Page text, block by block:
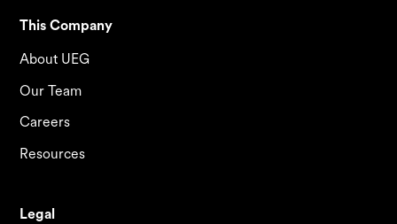
This Company
About UEG
Our Team
Careers
Resources
Legal